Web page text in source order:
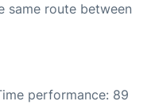
same route between
performance: 89